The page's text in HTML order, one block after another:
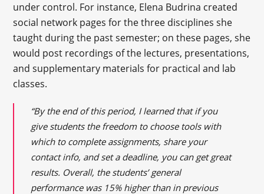
under control. For instance, Elena Budrina created
social network pages for the three disciplines she
taught during the past semester; on these pages, she
would post recordings of the lectures, presentations,
and supplementary materials for practical and lab
classes.
“By the end of this period, I learned that if you
give students the freedom to choose tools with
which to complete assignments, share your
contact info, and set a deadline, you can get great
results. Overall, the students’ general
performance was 15% higher than in previous